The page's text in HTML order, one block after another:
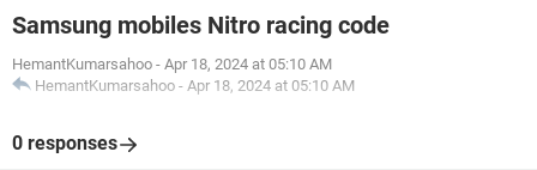
Samsung mobiles Nitro racing code
HemantKumarsahoo - Apr 18, 2024 at 05:10 AM
HemantKumarsahoo - Apr 18, 2024 at 05:10 AM
0 responses